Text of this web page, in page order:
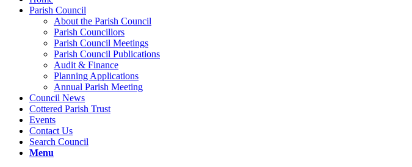
Parish Council
About the Parish Council
Parish Councillors
Parish Council Meetings
Parish Council Publications
Audit & Finance
Planning Applications
Annual Parish Meeting
Council News
Cottered Parish Trust
Events
Contact Us
Search Council
Menu